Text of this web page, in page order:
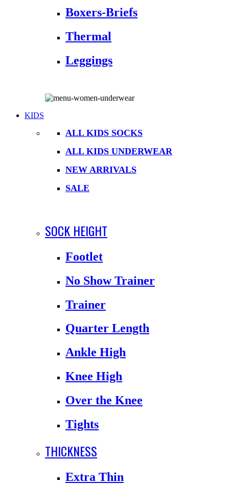
Boxers-Briefs
Thermal
Leggings
KIDS
ALL KIDS SOCKS
ALL KIDS UNDERWEAR
NEW ARRIVALS
SALE
SOCK HEIGHT
Footlet
No Show Trainer
Trainer
Quarter Length
Ankle High
Knee High
Over the Knee
Tights
THICKNESS
Extra Thin